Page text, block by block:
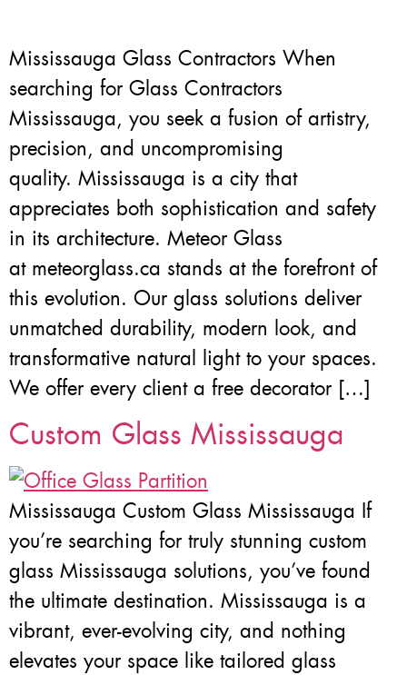
Mississauga Glass Contractors When
searching for Glass Contractors
Mississauga, you seek a fusion of artistry,
precision, and uncompromising
quality. Mississauga is a city that
appreciates both sophistication and safety
in its architecture. Meteor Glass
at meteorglass.ca stands at the forefront of
this evolution. Our glass solutions deliver
unmatched durability, modern look, and
transformative natural light to your spaces.
We offer every client a free decorator […]
Custom Glass Mississauga
Mississauga Custom Glass Mississauga If
you’re searching for truly stunning custom
glass Mississauga solutions, you’ve found
the ultimate destination. Mississauga is a
vibrant, ever-evolving city, and nothing
elevates your space like tailored glass